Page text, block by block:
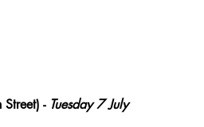
- Tuesday 7 July